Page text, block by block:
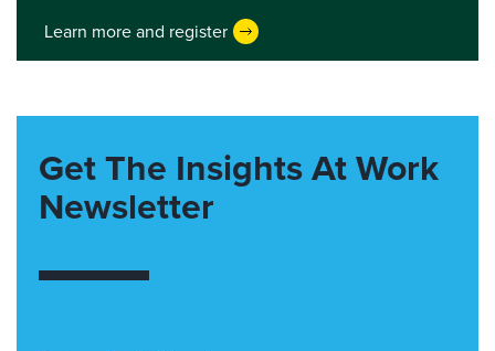
Learn more and register
Get The Insights At Work
Newsletter